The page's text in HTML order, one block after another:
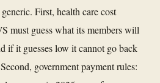
First, health care cost
must guess what its members will
if it guesses low it cannot go back
government payment rules: